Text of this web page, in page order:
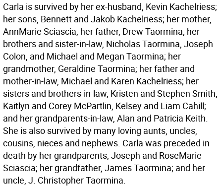
Carla is survived by her ex-husband, Kevin Kachelriess;
her sons, Bennett and Jakob Kachelriess; her mother,
AnnMarie Sciascia; her father, Drew Taormina; her
brothers and sister-in-law, Nicholas Taormina, Joseph
Colon, and Michael and Megan Taormina; her
grandmother, Geraldine Taormina; her father and
mother-in-law, Michael and Karen Kachelriess; her
sisters and brothers-in-law, Kristen and Stephen Smith,
Kaitlyn and Corey McPartlin, Kelsey and Liam Cahill;
and her grandparents-in-law, Alan and Patricia Keith.
She is also survived by many loving aunts, uncles,
cousins, nieces and nephews. Carla was preceded in
death by her grandparents, Joseph and RoseMarie
Sciascia; her grandfather, James Taormina; and her
uncle, J. Christopher Taormina.